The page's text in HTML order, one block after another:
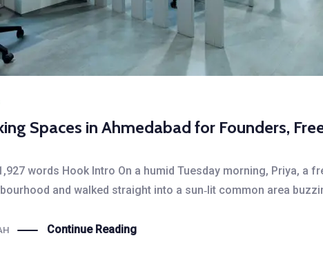
Spaces in Ahmedabad for Founders,
words Hook Intro On a humid Tuesday morning, Priya,
and walked straight into a sun‑lit common area
Continue Reading